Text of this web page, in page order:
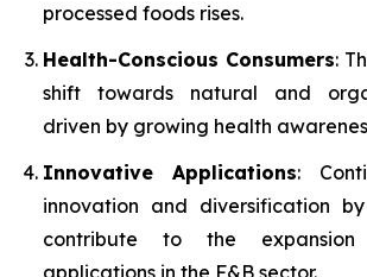
processed foods rises.
Health-Conscious Consumers:
shift towards natural and
driven by growing health
Innovative Applications:
innovation and diversification
contribute to the
applications in the F&B sector.